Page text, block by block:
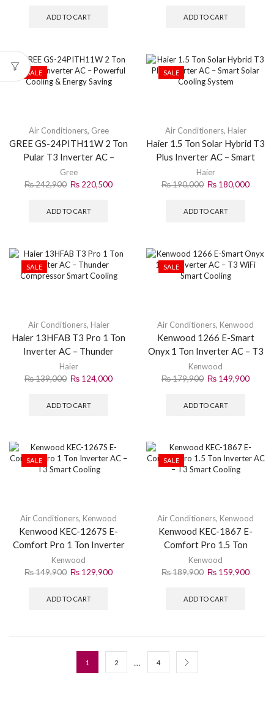
ADD TO CART ADD TO CART
SALE
Air Conditioners, Gree
GREE GS-24PITH11W 2 Ton
Pular T3 Inverter AC –
Powerful Cooling & Energy
Saving
Gree
₨242,900 ₨ 220,500
ADD TO CART
SALE
Air Conditioners, Haier
Haier 1.5 Ton Solar Hybrid T3
Plus Inverter AC – Smart
Solar Cooling System
Haier
₨190,000 ₨ 180,000
ADD TO CART
SALE
Air Conditioners, Haier
Haier 13HFAB T3 Pro 1 Ton
Inverter AC – Thunder
Compressor Smart Cooling
Haier
₨139,000 ₨ 124,000
ADD TO CART
SALE
Air Conditioners, Kenwood
Kenwood 1266 E-Smart
Onyx 1 Ton Inverter AC – T3
WiFi Smart Cooling
Kenwood
₨179,900 ₨ 149,900
ADD TO CART
SALE
Air Conditioners, Kenwood
Kenwood KEC-1267S E-
Comfort Pro 1 Ton Inverter
AC – T3 Smart Cooling
Kenwood
₨149,900 ₨ 129,900
ADD TO CART
SALE
Air Conditioners, Kenwood
Kenwood KEC-1867 E-
Comfort Pro 1.5 Ton
Inverter AC – T3 Smart
Cooling
Kenwood
₨189,900 ₨ 159,900
ADD TO CART
1 2 … 4